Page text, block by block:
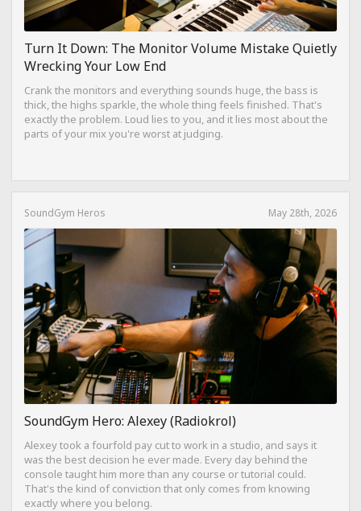
Turn It Down: The Monitor Volume Mistake Quietly
Wrecking Your Low End
Crank the monitors and everything sounds huge, the bass is
thick, the highs sparkle, the whole thing feels finished. That's
exactly the problem. Loud lies to you, and it lies most about the
parts of your mix you're worst at judging.
SoundGym Heros May 28th, 2026
SoundGym Hero: Alexey (Radiokrol)
Alexey took a fourfold pay cut to work in a studio, and says it
was the best decision he ever made. Every day behind the
console taught him more than any course or tutorial could.
That's the kind of conviction that only comes from knowing
exactly where you belong.